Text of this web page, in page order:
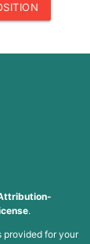
.
provided for your